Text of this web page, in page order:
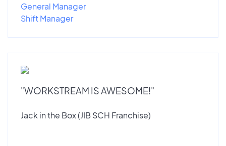
General Manager
Shift Manager
"WORKSTREAM IS AWESOME!"
Jack in the Box (JIB SCH Franchise)